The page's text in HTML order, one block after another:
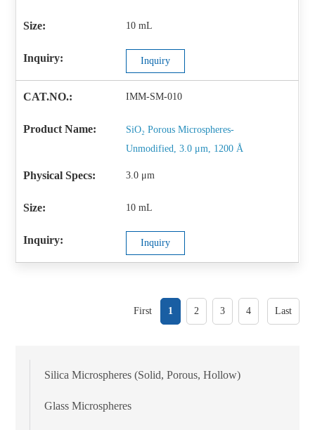
10 mL
Inquiry
IMM-SM-010
SiO₂ Porous Microspheres-
Unmodified, 3.0 μm, 1200 Å
3.0 μm
10 mL
Inquiry
First 1 2 3 4 Last
Silica Microspheres (Solid, Porous, Hollow)
Glass Microspheres